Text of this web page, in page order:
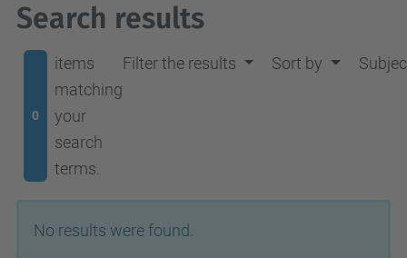
Search results
0
items
matching
your
search
terms.
Filter the results Sort by
No results were found.